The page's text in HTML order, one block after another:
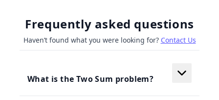
Frequently asked questions
Haven’t found what you were looking for? Contact Us
What is the Two Sum problem?